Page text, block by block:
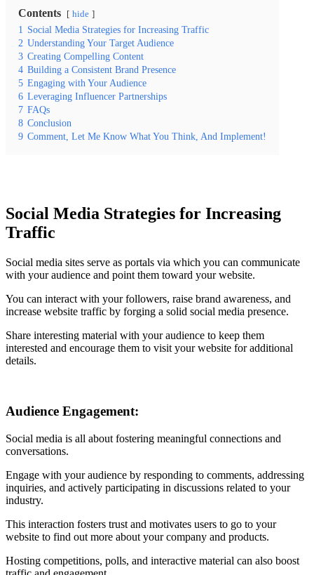
Contents hide
1 Social Media Strategies for Increasing Traffic
2 Understanding Your Target Audience
3 Creating Compelling Content
4 Building a Consistent Brand Presence
5 Engaging with Your Audience
6 Leveraging Influencer Partnerships
7 FAQs
8 Conclusion
9 Comment, Let Me Know What You Think, And Implement!
Social Media Strategies for Increasing
Traffic
Social media sites serve as portals via which you can communicate
with your audience and point them toward your website.
You can interact with your followers, raise brand awareness, and
increase website traffic by forging a solid social media presence.
Share interesting material with your audience to keep them
interested and encourage them to visit your website for additional
details.
Audience Engagement:
Social media is all about fostering meaningful connections and
conversations.
Engage with your audience by responding to comments, addressing
inquiries, and actively participating in discussions related to your
industry.
This interaction fosters trust and motivates users to go to your
website to find out more about your company and products.
Hosting competitions, polls, and interactive material can also boost